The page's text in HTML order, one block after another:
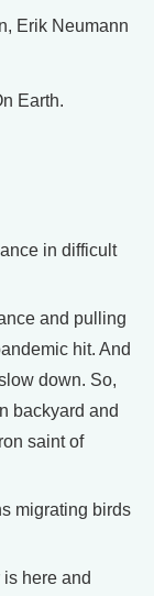
Erik Neumann
Earth.
in difficult
and pulling
hit. And
down. So,
backyard and
saint of
migrating birds
here and